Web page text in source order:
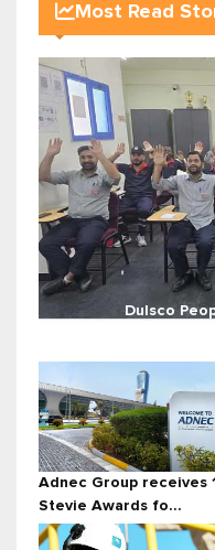
Most Read
Dulsco
Adnec Group receives
Stevie Awards fo...